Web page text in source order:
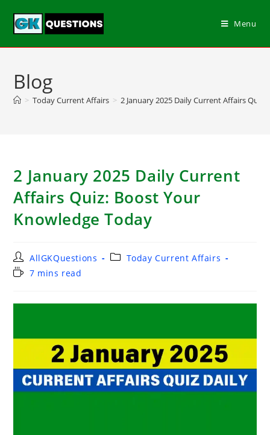
Menu
Blog
> Today Current Affairs > 2 January 2025 Daily Current Affairs
2 January 2025 Daily Current
Affairs Quiz: Boost Your
Knowledge Today
AllGKQuestions
Today Current Affairs
7 mins read